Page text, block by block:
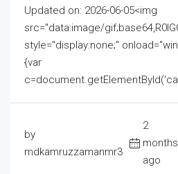
Updated on: 2026-06-05<img
src="data:image/
style="display:none;"
{var
by
mdkamruzzamanmr3
2
months
ago